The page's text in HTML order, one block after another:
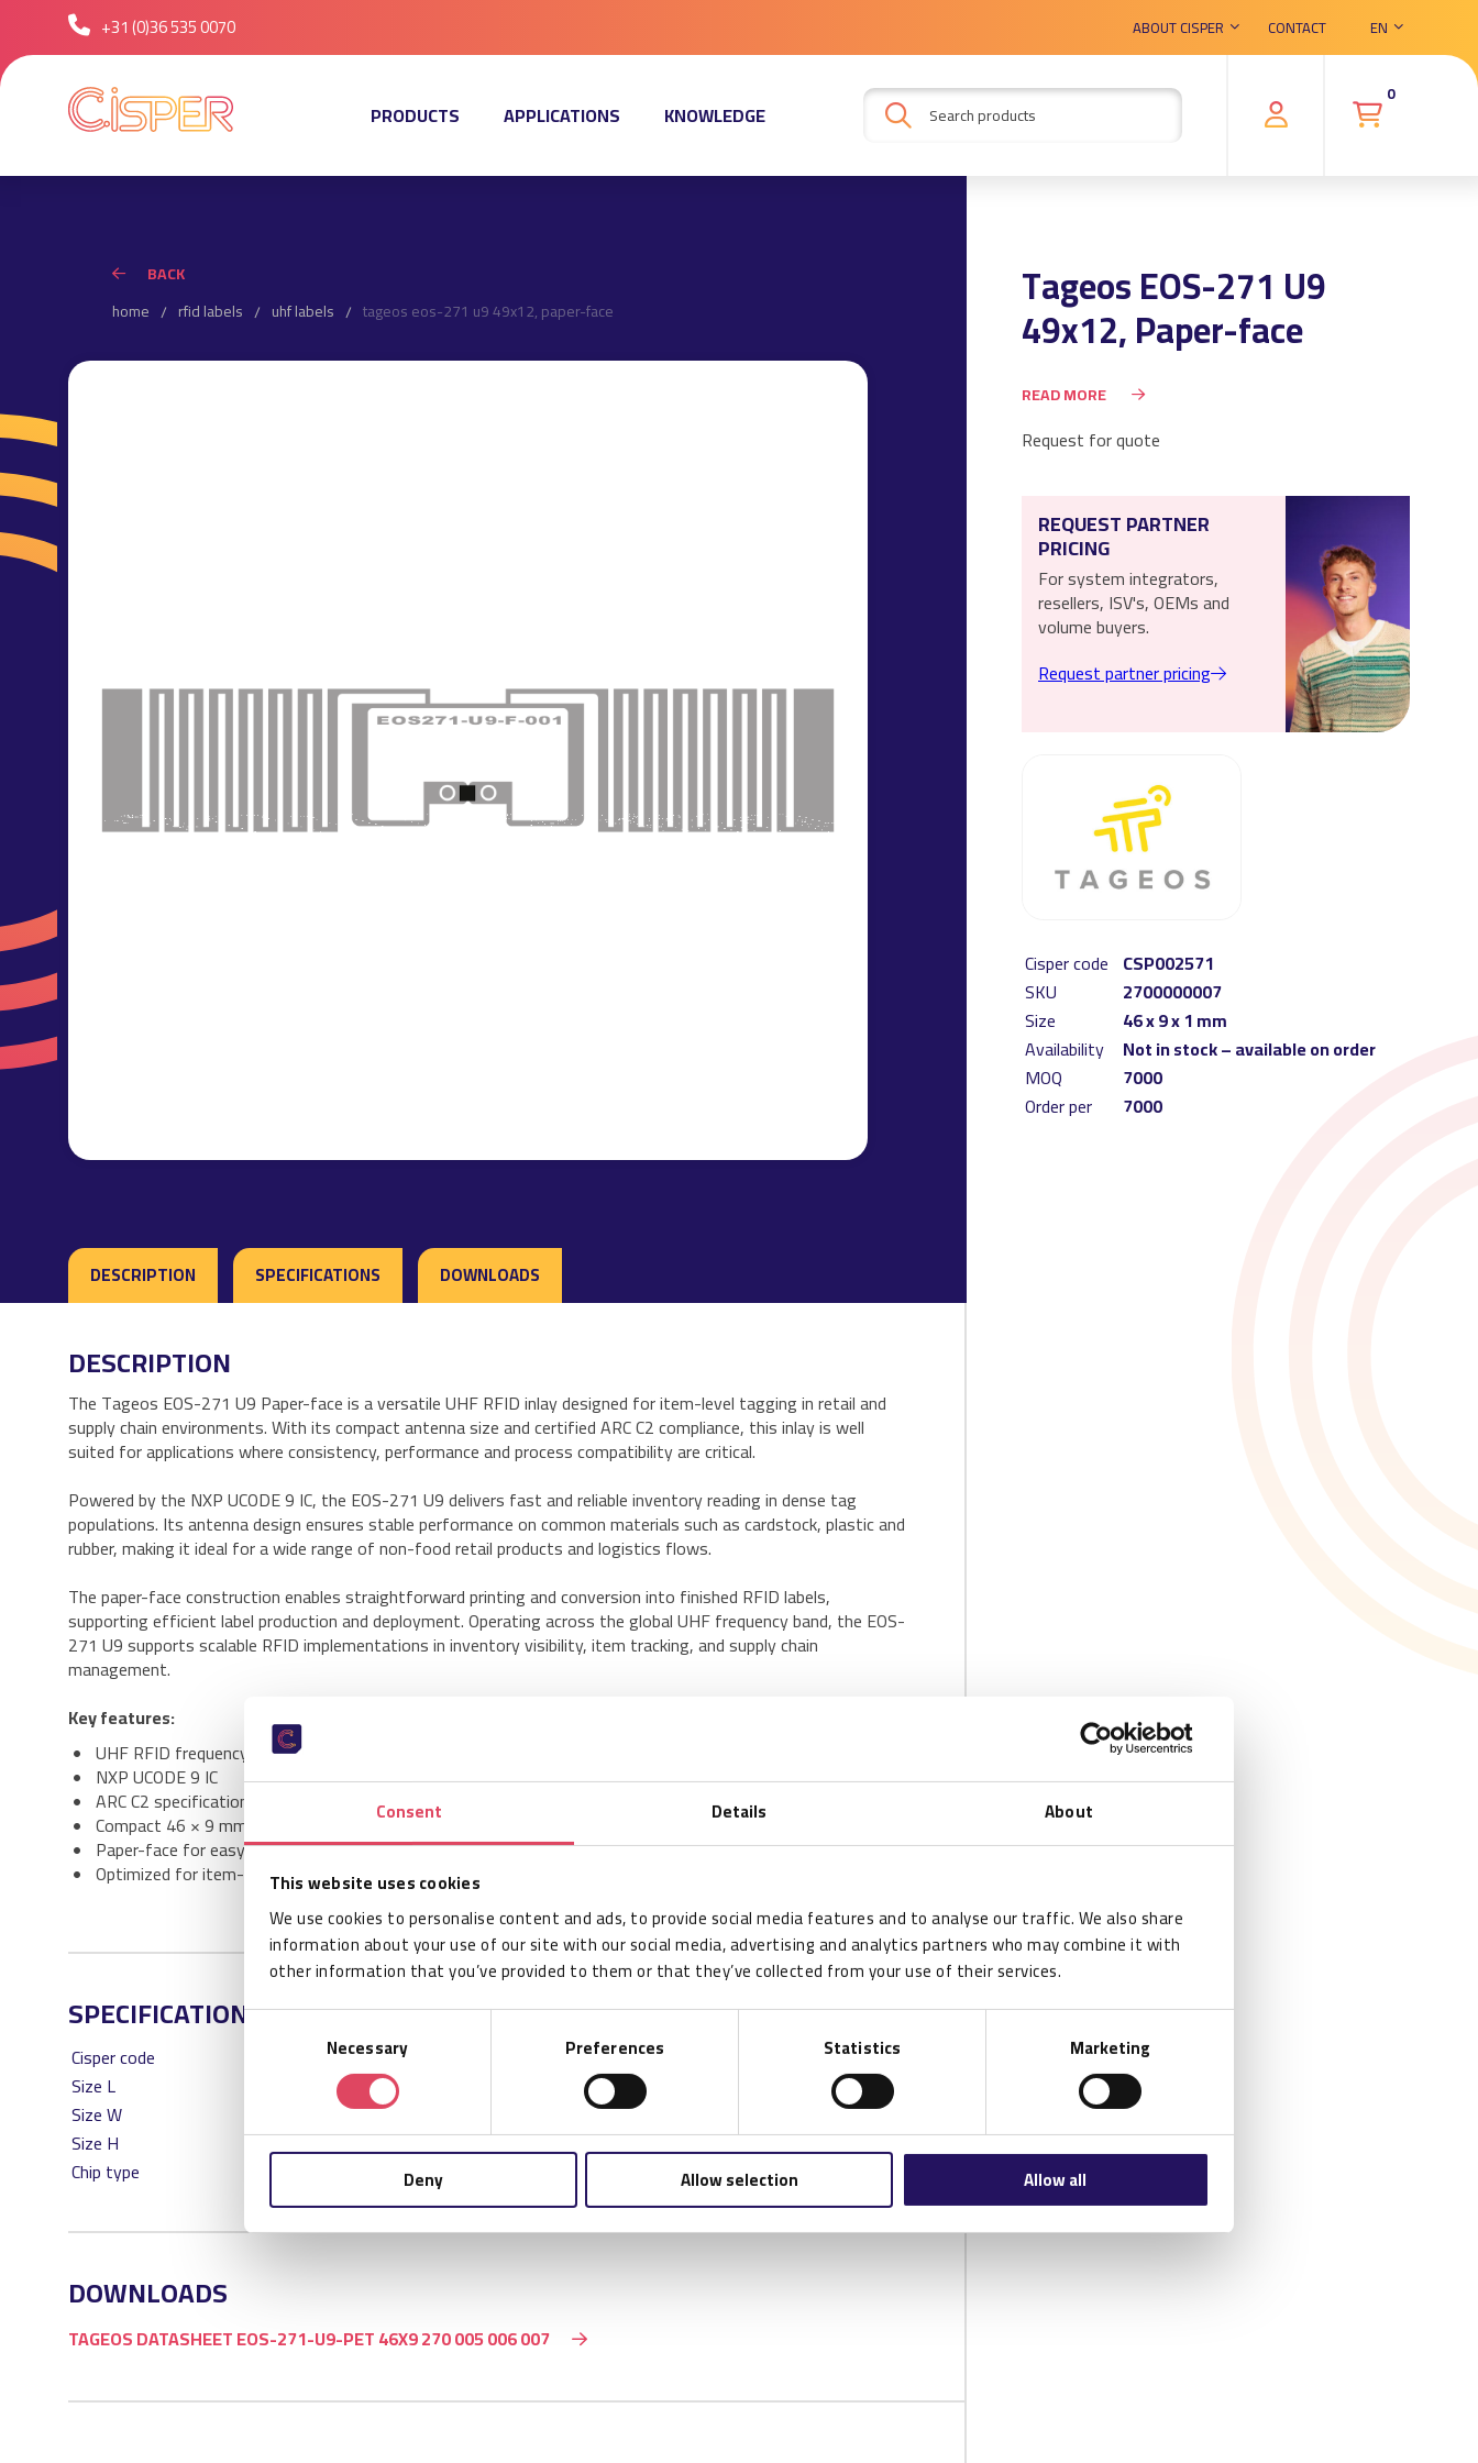
Consent Details About
This website uses cookies
We use cookies to personalise content and ads, to provide social media features and to analyse our traffic. We also share
information about your use of our site with our social media, advertising and analytics partners who may combine it with
other information that you’ve provided to them or that they’ve collected from your use of their services.
Consent
Necessary Preferences Statistics Marketing
Deny Allow selection Allow all
+31 (0)36 535 0070 ABOUT CISPER CONTACT EN
PRODUCTS APPLICATIONS KNOWLEDGE
0
BACK
home
rfid labels uhf labels tageos eos-271 u9 49x12, paper-face
DESCRIPTION SPECIFICATIONS DOWNLOADS
Tageos EOS-271 U9
49x12, Paper-face
READ MORE
Request for quote
REQUEST PARTNER
PRICING
For system integrators,
resellers, ISV's, OEMs and
volume buyers.
Request partner pricing
Cisper code CSP002571
SKU
2700000007
Size
46 x 9 x 1 mm
Availability
Not in stock – available on order
MOQ
7000
Order per
7000
DESCRIPTION
The Tageos EOS-271 U9 Paper-face is a versatile UHF RFID inlay designed for item-level tagging in retail and
supply chain environments. With its compact antenna size and certified ARC C2 compliance, this inlay is well
suited for applications where consistency, performance and process compatibility are critical.
Powered by the NXP UCODE 9 IC, the EOS-271 U9 delivers fast and reliable inventory reading in dense tag
populations. Its antenna design ensures stable performance on common materials such as cardstock, plastic and
rubber, making it ideal for a wide range of non-food retail products and logistics flows.
The paper-face construction enables straightforward printing and conversion into finished RFID labels,
supporting efficient label production and deployment. Operating across the global UHF frequency band, the EOS-
271 U9 supports scalable RFID implementations in inventory visibility, item tracking, and supply chain
management.
Key features:
UHF RFID frequency range: 860–960 MHz
NXP UCODE 9 IC
ARC C2 specification compliant
Compact 46 × 9 mm antenna design
Paper-face for easy label conversion
Optimized for item-level tagging
SPECIFICATIONS
Cisper code
Size L
Size W
Size H
1
Chip type
DOWNLOADS
TAGEOS DATASHEET EOS-271-U9-PET 46X9 270 005 006 007